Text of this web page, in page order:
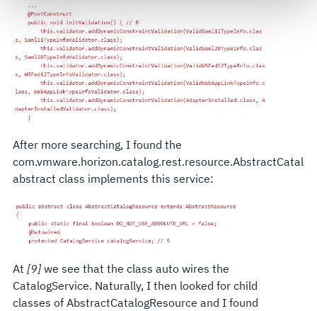
see ourTerms of Use .
After more searching, I found the
abstract class implements this service:
At [9]we see that the class auto wires the
CatalogService. Naturally, I then looked for child
classes of AbstractCatalogResource and I found